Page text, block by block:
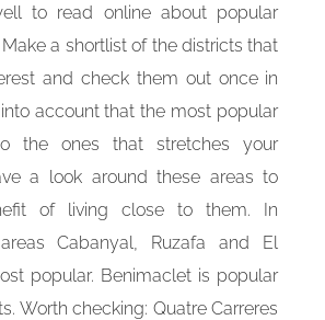
to read online about popular
a shortlist of the districts that
and check them out once in
into account that the most popular
the ones that stretches your
a look around these areas to
of living close to them. In
Cabanyal, Ruzafa and El
popular. Benimaclet is popular
Worth checking: Quatre Carreres